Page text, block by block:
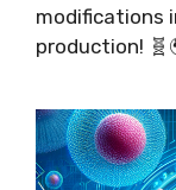
modifications
production!